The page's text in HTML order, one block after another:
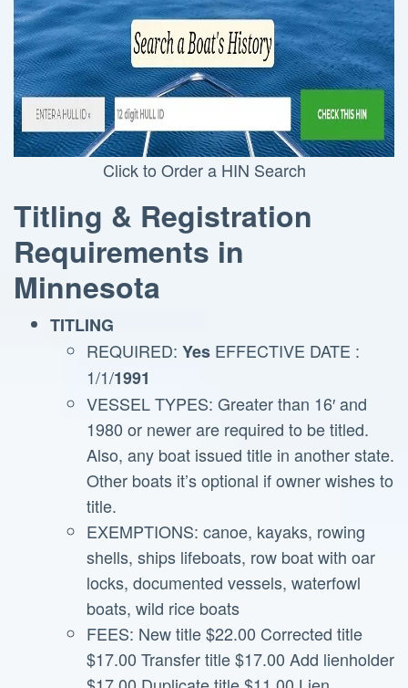
Click to Order a HIN Search
Titling & Registration
Requirements in
Minnesota
TITLING
REQUIRED: Yes EFFECTIVE DATE :
1/1/1991
VESSEL TYPES: Greater than 16′ and
1980 or newer are required to be titled.
Also, any boat issued title in another state.
Other boats it’s optional if owner wishes to
title.
EXEMPTIONS: canoe, kayaks, rowing
shells, ships lifeboats, row boat with oar
locks, documented vessels, waterfowl
boats, wild rice boats
FEES: New title $22.00 Corrected title
$17.00 Transfer title $17.00 Add lienholder